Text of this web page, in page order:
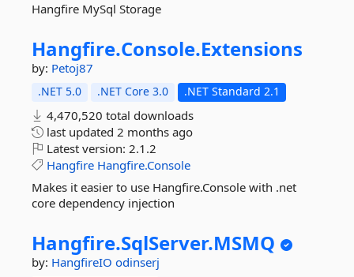
Hangfire MySql Storage
Hangfire.Console.Extensions
by: Petoj87
.NET 5.0 .NET Core 3.0 .NET Standard 2.1
4,470,520 total downloads
last updated 2 months ago
Latest version: 2.1.2
Hangfire Hangfire.Console
Makes it easier to use Hangfire.Console with .net
core dependency injection
Hangfire.SqlServer.MSMQ
by: HangfireIO odinserj